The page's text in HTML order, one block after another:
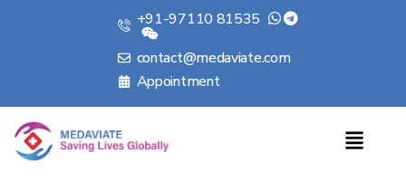
+91-97110 81535
contact@medaviate.com
Appointment